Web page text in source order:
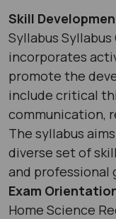
Skill
Syllabus Syllabus
incorporates
promote the
include critical
communication,
The syllabus
diverse set of
and professional
Exam
Home Science